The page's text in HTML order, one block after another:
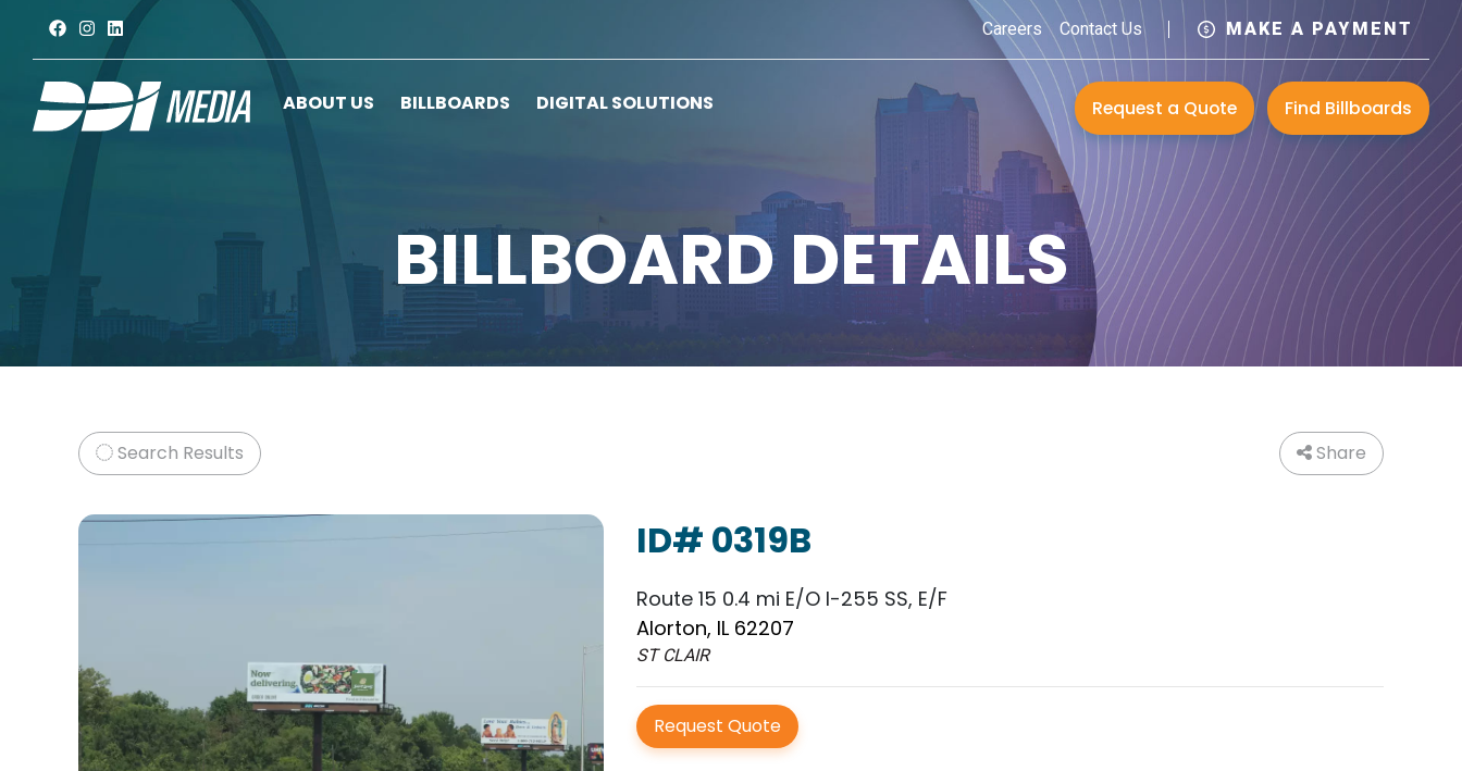
Careers Contact Us MAKE A PAYMENT
ABOUT US BILLBOARDS DIGITAL SOLUTIONS Request a Quote Find Billboards
BILLBOARD DETAILS
Search Results Share
ID# 0319B
Route 15 0.4 mi E/O I-255 SS, E/F
Alorton, IL 62207
ST CLAIR
Request Quote